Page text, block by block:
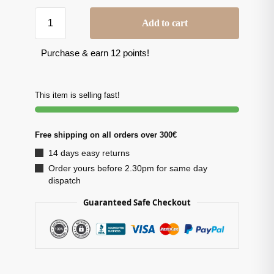
Add to cart
Purchase & earn 12 points!
This item is selling fast!
Free shipping on all orders over 300€
14 days easy returns
Order yours before 2.30pm for same day
dispatch
Guaranteed Safe Checkout